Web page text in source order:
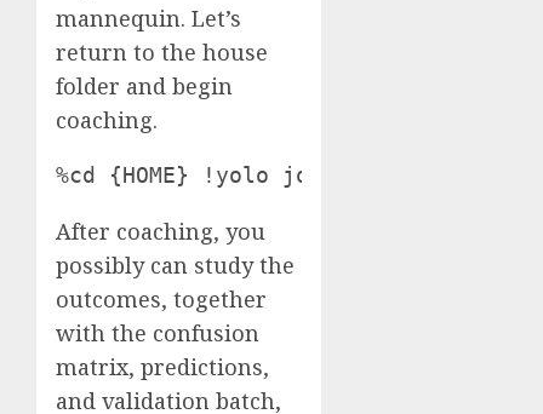
mannequin. Let’s
return to the house
folder and begin
coaching.
%cd {HOME} !yolo job=detect
After coaching, you
possibly can study the
outcomes, together
with the confusion
matrix, predictions,
and validation batch,